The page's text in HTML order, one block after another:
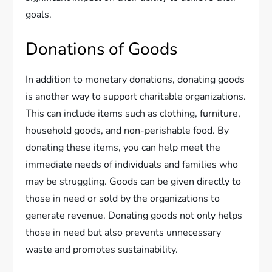
goals.
Donations of Goods
In addition to monetary donations, donating goods
is another way to support charitable organizations.
This can include items such as clothing, furniture,
household goods, and non-perishable food. By
donating these items, you can help meet the
immediate needs of individuals and families who
may be struggling. Goods can be given directly to
those in need or sold by the organizations to
generate revenue. Donating goods not only helps
those in need but also prevents unnecessary
waste and promotes sustainability.